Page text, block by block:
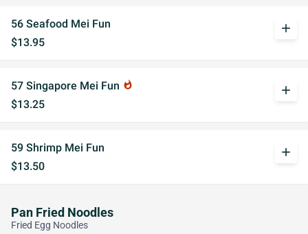
56 Seafood Mei Fun
$13.95
add
57 Singapore Mei Fun whatshot
$13.25
add
59 Shrimp Mei Fun
$13.50
add
Pan Fried Noodles
Fried Egg Noodles